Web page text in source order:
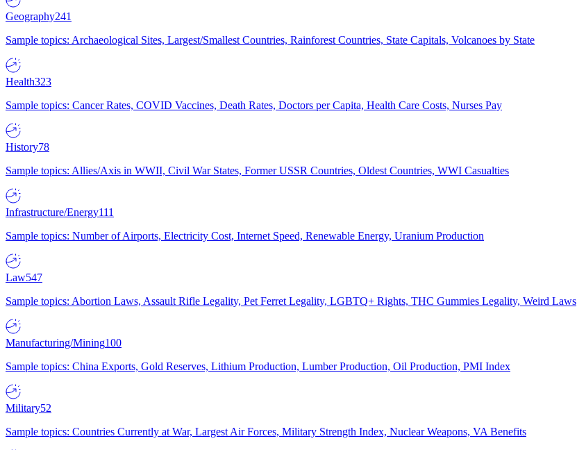
Geography241
Sample topics: Archaeological Sites, Largest/Smallest Countries, Rainforest Countries, State Capitals, Volcanoes by State
Health323
Sample topics: Cancer Rates, COVID Vaccines, Death Rates, Doctors per Capita, Health Care Costs, Nurses Pay
History78
Sample topics: Allies/Axis in WWII, Civil War States, Former USSR Countries, Oldest Countries, WWI Casualties
Infrastructure/Energy111
Sample topics: Number of Airports, Electricity Cost, Internet Speed, Renewable Energy, Uranium Production
Law547
Sample topics: Abortion Laws, Assault Rifle Legality, Pet Ferret Legality, LGBTQ+ Rights, THC Gummies Legality, Weird Laws
Manufacturing/Mining100
Sample topics: China Exports, Gold Reserves, Lithium Production, Lumber Production, Oil Production, PMI Index
Military52
Sample topics: Countries Currently at War, Largest Air Forces, Military Strength Index, Nuclear Weapons, VA Benefits